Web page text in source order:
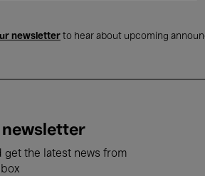
newsletter to hear about upcoming
get the latest news from